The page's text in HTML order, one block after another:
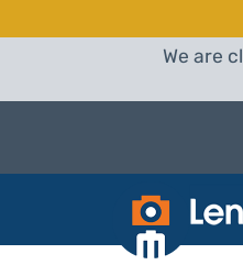
We are